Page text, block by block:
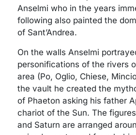
Anselmi who in the years
following also painted the
of Sant’Andrea.
On the walls Anselmi
personifications of the rivers
area (Po, Oglio, Chiese,
the vault he created the
of Phaeton asking his father
chariot of the Sun. The
and Saturn are arranged